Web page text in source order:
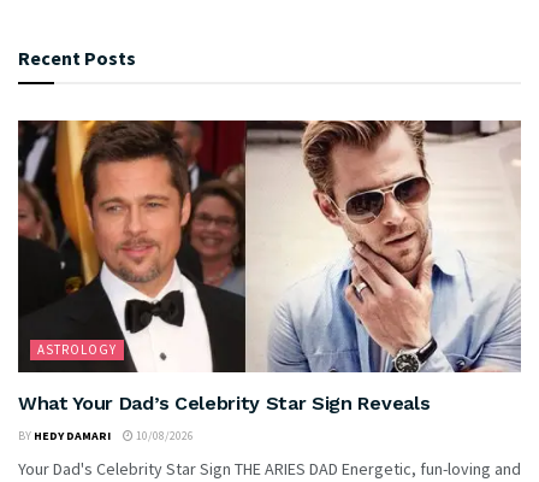
Recent Posts
ASTROLOGY
What Your Dad’s Celebrity Star Sign Reveals
BY HEDY DAMARI 10/08/2026
Your Dad's Celebrity Star Sign THE ARIES DAD Energetic, fun-loving and